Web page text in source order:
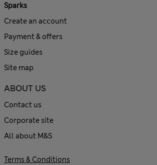
Sparks
Create an account
Payment & offers
Size guides
Site map
ABOUT US
Contact us
Corporate site
All about M&S
Terms & Conditions